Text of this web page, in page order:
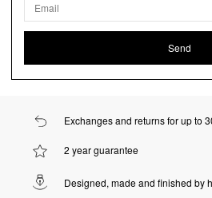
Exchanges and returns for up to
2 year guarantee
Designed, made and finished by